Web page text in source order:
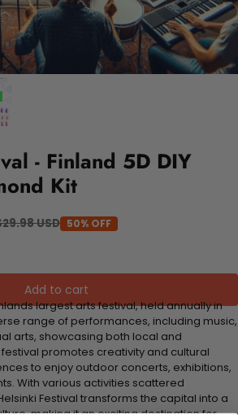
- Finland 5D DIY
Kit
USD 50% OFF
Add to cart
largest arts festival, held annually in
range of performances, including music,
arts, showcasing both local and
promotes creativity and cultural
to enjoy outdoor concerts, exhibitions,
With various activities scattered
Festival transforms the capital into a